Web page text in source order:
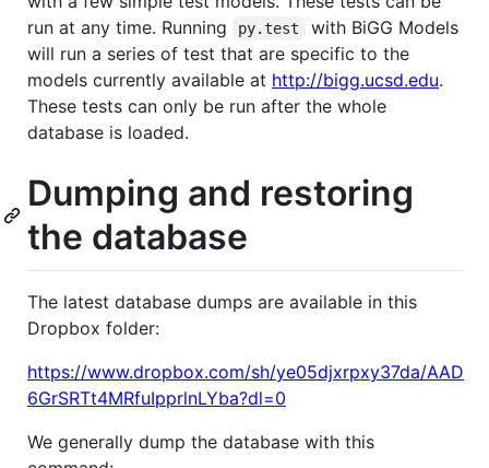
run at any time. Running
py.test
with BiGG Models
will run a series of test that are specific to the
models currently available at http://bigg.ucsd.edu.
These tests can only be run after the whole
database is loaded.
Dumping and restoring
the database
The latest database dumps are available in this
Dropbox folder:
https://www.dropbox.com/sh/ye05djxrpxy37da/AAD
6GrSRTt4MRfuIpprlnLYba?dl=0
We generally dump the database with this